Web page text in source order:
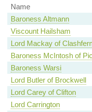
Name
Baroness Altmann
Viscount Hailsham
Lord Mackay of
Baroness McIntosh of
Baroness Warsi
Lord Butler of Brockwell
Lord Carey of Clifton
Lord Carrington